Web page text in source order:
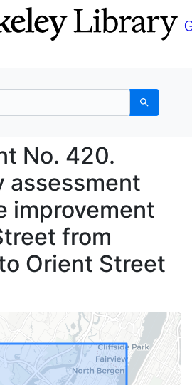
Search
No. 420.
No. 420.
assessment
improvement
from
Orient Street